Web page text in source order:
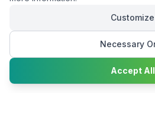
Customize
Necessary
Accept All